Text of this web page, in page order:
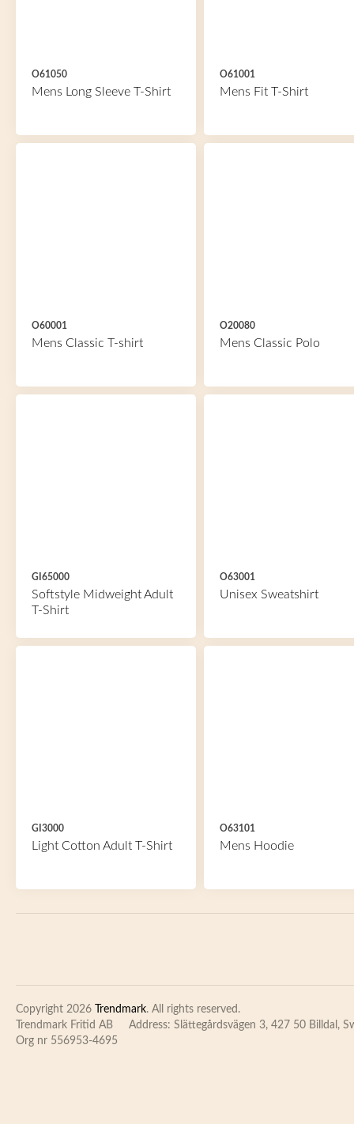
O61050
Mens Long Sleeve T-Shirt
O61001
Mens Fit T-Shirt
O60001
Mens Classic T-shirt
O20080
Mens Classic Polo
GI65000
Softstyle Midweight Adult
T-Shirt
O63001
Unisex Sweatshirt
GI3000
Light Cotton Adult T-Shirt
O63101
Mens Hoodie
Copyright 2026 Trendmark. All rights reserved.
Trendmark Fritid AB
Address: Slättegårdsvägen 3, 427 50 Billdal,
Org nr 556953-4695